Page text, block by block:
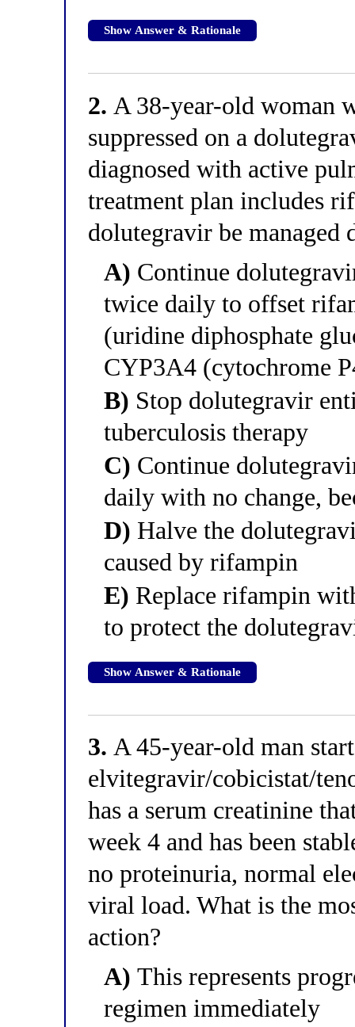
Show Answer & Rationale
2. A 38-year-old woman
suppressed on a
diagnosed with active
treatment plan includes
dolutegravir be
A) Continue
twice daily to offset
(uridine diphosphate
CYP3A4 (cytochrome
B) Stop dolutegravir
tuberculosis therapy
C) Continue
daily with no change,
D) Halve the
caused by rifampin
E) Replace rifampin
to protect the
Show Answer & Rationale
3. A 45-year-old man
elvitegravir/cobicistat/
has a serum creatinine
week 4 and has been
no proteinuria, normal
viral load. What is the
action?
A) This represents
regimen immediately